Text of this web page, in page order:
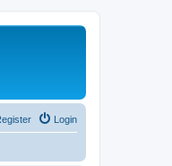
Login